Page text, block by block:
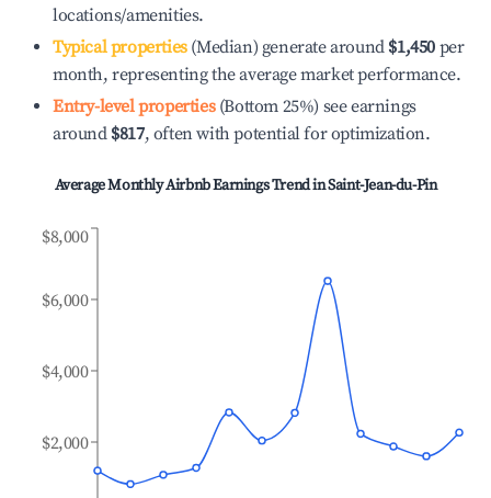
locations/amenities.
Typical properties(Median) generate around $1,450 per
month, representing the average market performance.
Entry-level properties(Bottom 25%) see earnings
around $817, often with potential for optimization.
Average Monthly Airbnb Earnings Trend inSaint-Jean-du-Pin
$2,000
$4,000
$6,000
$8,000